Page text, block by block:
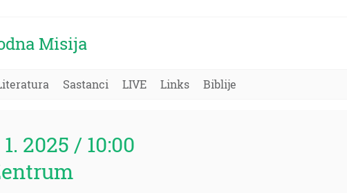
Misija
Sastanci LIVE Links Biblije
2025 / 10:00